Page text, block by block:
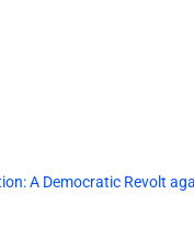
A Democratic Revolt